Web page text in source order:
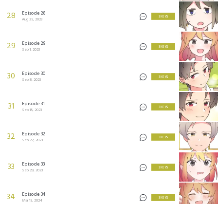
28 Episode 28
Aug 25, 2023
3 KEYS
29 Episode 29
Sep 1, 2023
3 KEYS
30 Episode 30
Sep 8, 2023
3 KEYS
31 Episode 31
Sep 15, 2023
3 KEYS
32 Episode 32
Sep 22, 2023
3 KEYS
33 Episode 33
Sep 29, 2023
3 KEYS
34 Episode 34
Mar 15, 2024
3 KEYS